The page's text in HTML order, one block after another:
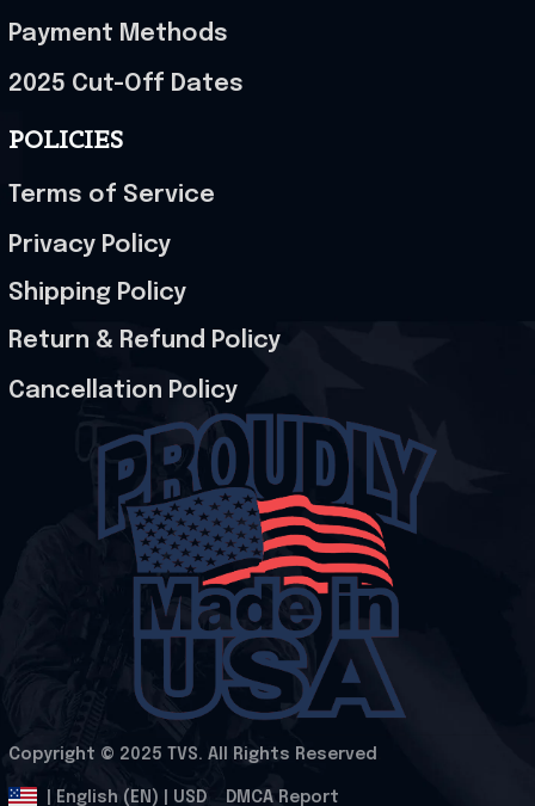
Payment Methods
2025 Cut-Off Dates
POLICIES
Terms of Service
Privacy Policy
Shipping Policy
Return & Refund Policy
Cancellation Policy
Copyright © 2025 TVS. All Rights Reserved
| English (EN) | USD DMCA Report